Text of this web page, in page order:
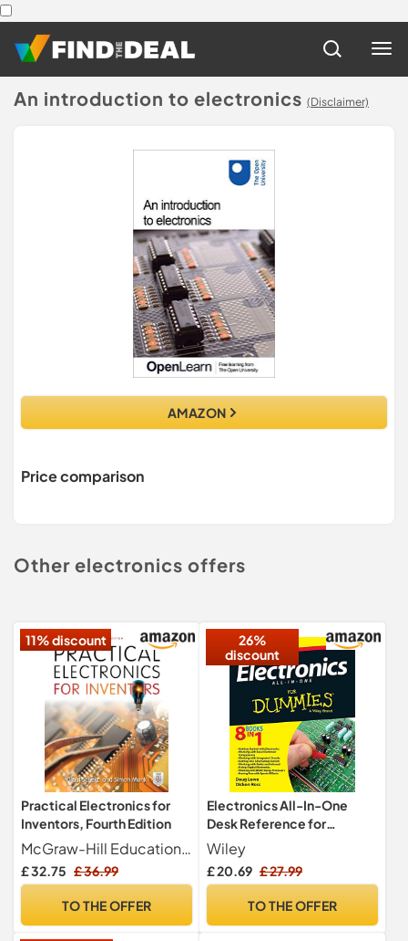
An introduction to electronics (Disclaimer)
AMAZON
Price comparison
Other electronics offers
11% discount
Practical Electronics for
Inventors, Fourth Edition
McGraw-Hill Education TAB
£ 32.75 £ 36.99
TO THE OFFER
26%
discount
Electronics All-In-One
Desk Reference for
Dummies: UK Edition
Wiley
£ 20.69 £ 27.99
TO THE OFFER